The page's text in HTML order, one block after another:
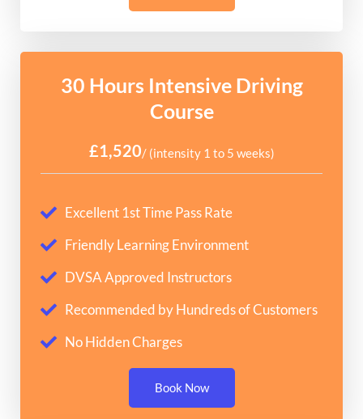
30 Hours Intensive Driving
Course
£1,520/ (intensity 1 to 5 weeks)
Excellent 1st Time Pass Rate
Friendly Learning Environment
DVSA Approved Instructors
Recommended by Hundreds of Customers
No Hidden Charges
Book Now